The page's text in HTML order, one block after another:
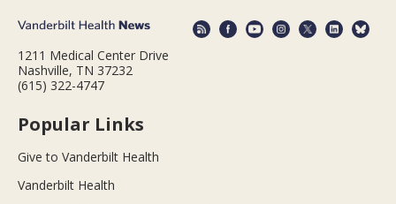
1211 Medical Center Drive
Nashville, TN 37232
(615) 322-4747
Popular Links
Give to Vanderbilt Health
Vanderbilt Health